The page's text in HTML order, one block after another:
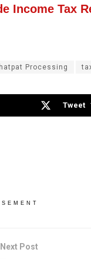
Income Tax
Processing
Tweet
Next Post